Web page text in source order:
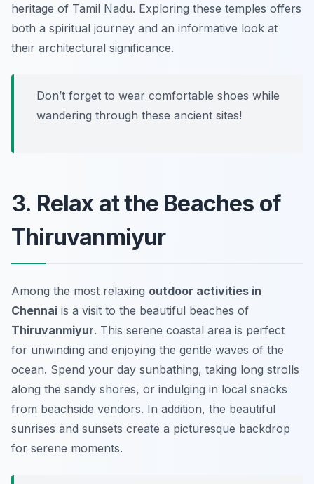
heritage of Tamil Nadu. Exploring these temples offers
both a spiritual journey and an informative look at
their architectural significance.
Don’t forget to wear comfortable shoes while
wandering through these ancient sites!
3. Relax at the Beaches of
Thiruvanmiyur
Among the most relaxing outdoor activities in
Chennai is a visit to the beautiful beaches of
Thiruvanmiyur. This serene coastal area is perfect
for unwinding and enjoying the gentle waves of the
ocean. Spend your day sunbathing, taking long strolls
along the sandy shores, or indulging in local snacks
from beachside vendors. In addition, the beautiful
sunrises and sunsets create a picturesque backdrop
for serene moments.